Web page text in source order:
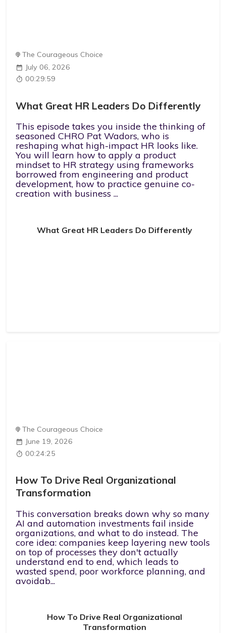
The Courageous Choice
July 06, 2026
00:29:59
What Great HR Leaders Do Differently
This episode takes you inside the thinking of
seasoned CHRO Pat Wadors, who is
reshaping what high-impact HR looks like.
You will learn how to apply a product
mindset to HR strategy using frameworks
borrowed from engineering and product
development, how to practice genuine co-
creation with business ...
What Great HR Leaders Do Differently
The Courageous Choice
June 19, 2026
00:24:25
How To Drive Real Organizational
Transformation
This conversation breaks down why so many
AI and automation investments fail inside
organizations, and what to do instead. The
core idea: companies keep layering new tools
on top of processes they don't actually
understand end to end, which leads to
wasted spend, poor workforce planning, and
avoidab...
How To Drive Real Organizational
Transformation